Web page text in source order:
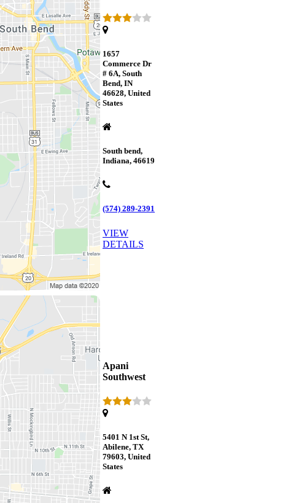
1657
Commerce Dr
# 6A, South
Bend, IN
46628, United
States
South bend,
Indiana, 46619
(574) 289-2391
VIEW
DETAILS
Apani
Southwest
5401 N 1st St,
Abilene, TX
79603, United
States